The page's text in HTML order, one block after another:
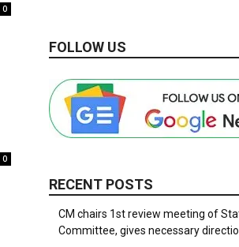
0
0
FOLLOW US
RECENT POSTS
CM chairs 1st review meeting of
Committee, gives necessary